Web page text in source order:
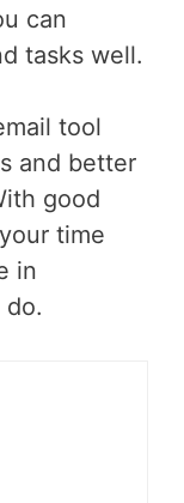
can
tasks well.
tool
and better
good
time
in